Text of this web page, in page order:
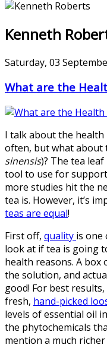
Kenneth
Saturday, 03
What are the
I talk about the
often, but what about
sinensis)? The tea
tool to use for
more studies hit the
tea is. However, it’s
teas are equal!
First off, quality is one
look at if tea is going
health reasons. A
the solution, and
good! For best
fresh, hand-picked
levels of essential oil
the phytochemicals
mention a much